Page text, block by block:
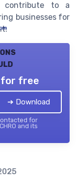
contribute to a
businesses for
for free
➔ Download
for
and its